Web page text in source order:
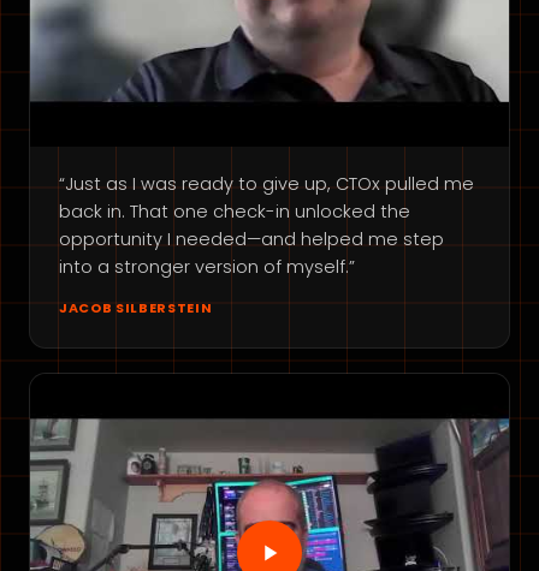
“Just as I was ready to give up, CTOx pulled me
back in. That one check-in unlocked the
opportunity I needed—and helped me step
into a stronger version of myself.”
JACOB SILBERSTEIN